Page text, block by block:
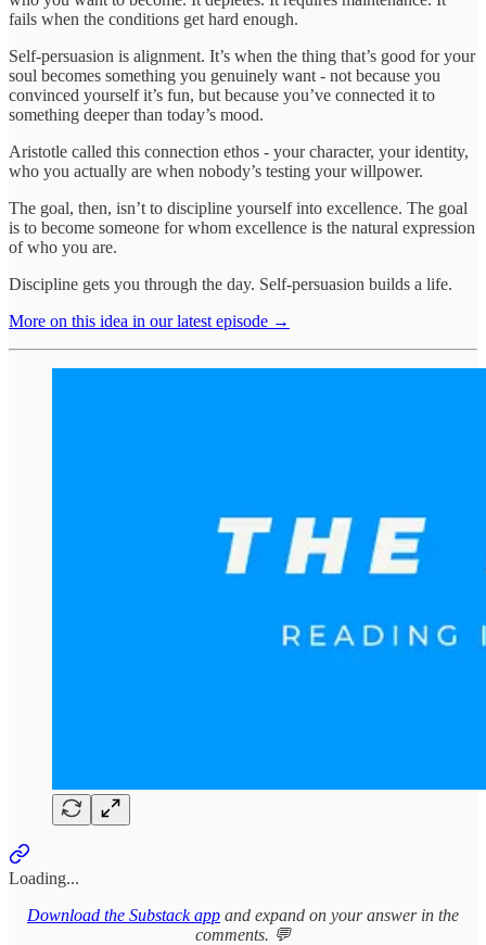
fails when the conditions get hard enough.
Self-persuasion is alignment. It’s when the thing that’s good for your
soul becomes something you genuinely want - not because you
convinced yourself it’s fun, but because you’ve connected it to
something deeper than today’s mood.
Aristotle called this connection ethos - your character, your identity,
who you actually are when nobody’s testing your willpower.
The goal, then, isn’t to discipline yourself into excellence. The goal
is to become someone for whom excellence is the natural expression
of who you are.
Discipline gets you through the day. Self-persuasion builds a life.
More on this idea in our latest episode →
Loading...
Download the Substack app and expand on your answer in the
comments. 💬